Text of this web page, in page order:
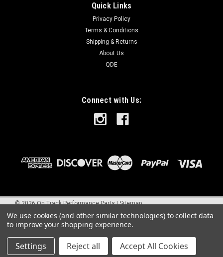
Quick Links
Privacy Policy
Terms & Conditions
Shipping & Returns
About Us
QDE
Connect with Us:
©2026On Track Performance Parts |Sitemap
We use cookies (and other similar technologies) to collect data
to improve your shopping experience.
Settings Reject all Accept All Cookies